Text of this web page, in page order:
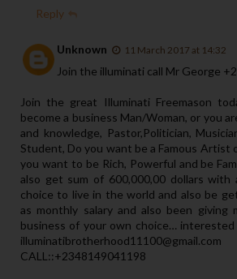
Reply
Unknown 11 March 2017 at 14:32
Join the illuminati call Mr George
Join the great Illuminati Freemason
become a business Man/Woman, or you
and knowledge, Pastor,Politician,
Student, Do you want be a Famous Artist
you want to be Rich, Powerful and be
also get sum of 600,000,00 dollars
choice to live in the world and also be
as monthly salary and also been
business of your own choice…
CALL::+2348149041198